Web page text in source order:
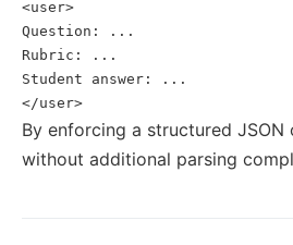
<user>
Question: ...
Rubric: ...
Student answer: ...
</user>
By enforcing a structured
without additional parsing